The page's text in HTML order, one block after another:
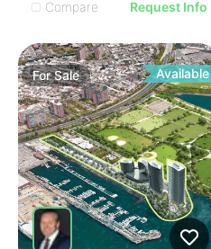
Compare
Request Info
ForSale Available